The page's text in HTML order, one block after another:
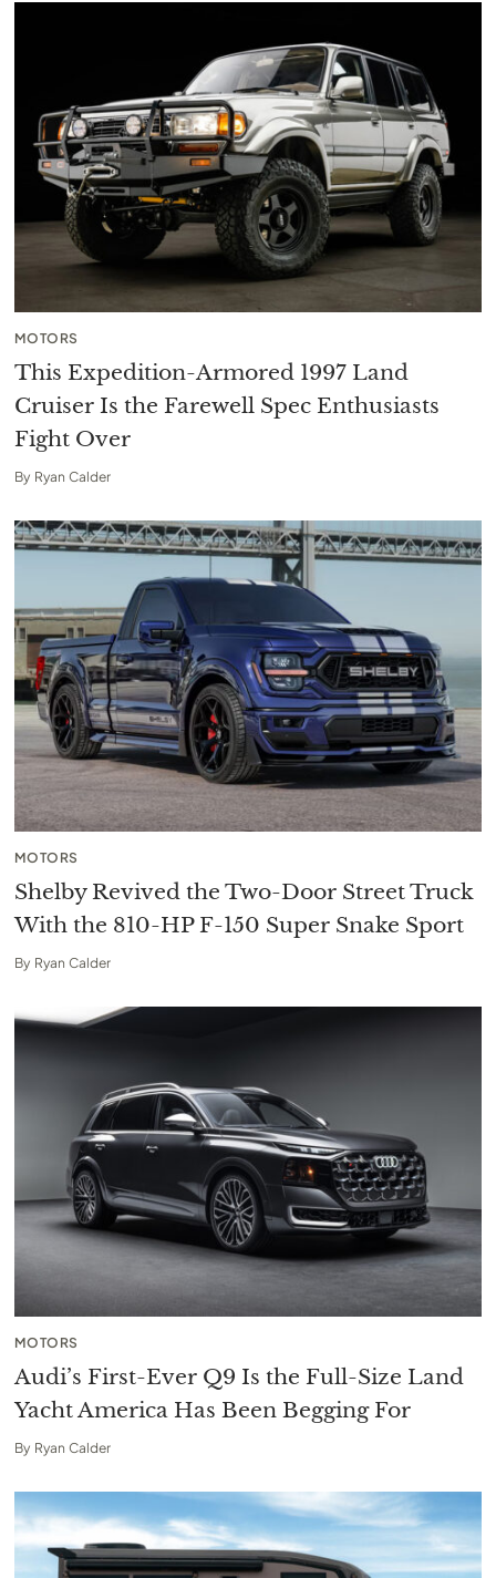
MOTORS
This Expedition-Armored 1997 Land
Cruiser Is the Farewell Spec Enthusiasts
Fight Over
By Ryan Calder
MOTORS
Shelby Revived the Two-Door Street Truck
With the 810-HP F-150 Super Snake Sport
By Ryan Calder
MOTORS
Audi’s First-Ever Q9 Is the Full-Size Land
Yacht America Has Been Begging For
By Ryan Calder